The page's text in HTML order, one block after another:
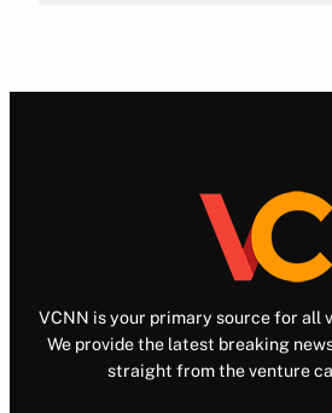
VCNN is your primary source for all
We provide the latest breaking
straight from the venture